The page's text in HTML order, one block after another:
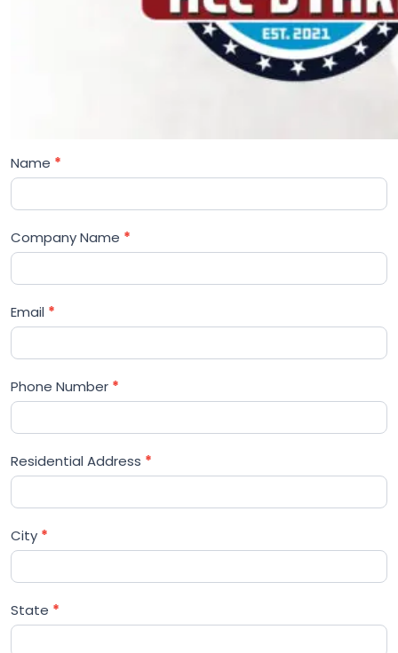
Name *
Company Name *
Email *
Phone Number *
Residential Address *
City *
State *